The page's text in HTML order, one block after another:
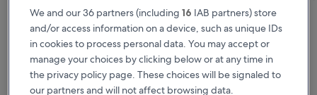
We and our 36 partners (including 16 IAB partners) store
and/or access information on a device, such as unique IDs
in cookies to process personal data. You may accept or
manage your choices by clicking below or at any time in
the privacy policy page. These choices will be signaled to
our partners and will not affect browsing data.